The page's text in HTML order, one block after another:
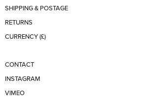
SHIPPING & POSTAGE
RETURNS
CURRENCY (£)
CONTACT
INSTAGRAM
VIMEO